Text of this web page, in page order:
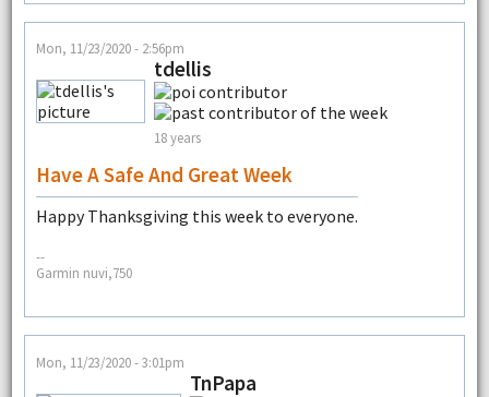
Mon, 11/23/2020 - 2:56pm
tdellis
18 years
Have A Safe And Great Week
Happy Thanksgiving this week to everyone.
--
Garmin nuvi,750
Mon, 11/23/2020 - 3:01pm
TnPapa